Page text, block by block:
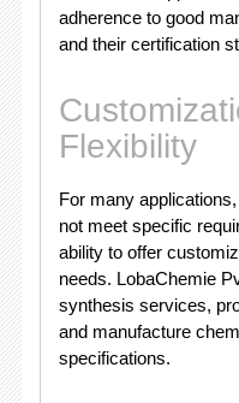
adherence to good
and their certification
Flexibility
For many
not meet specific
ability to offer
needs. LobaChemie
synthesis services,
and manufacture
specifications.